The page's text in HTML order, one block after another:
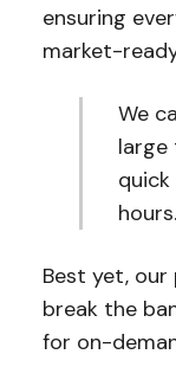
ensuring
market-
We
large
hours.
Best yet, our
break the
for on-